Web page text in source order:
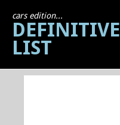
cars edition...
DEFINITIVE
LIST